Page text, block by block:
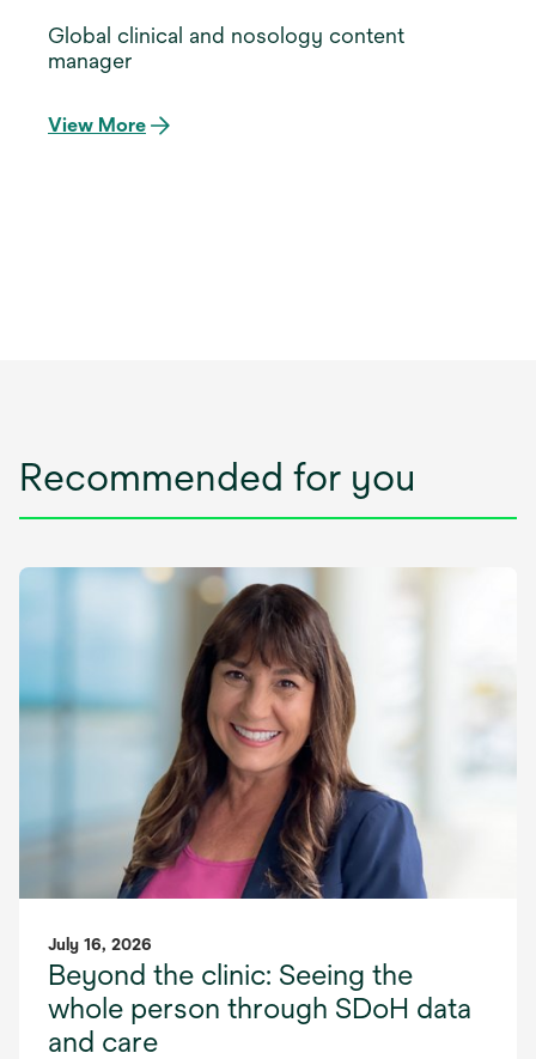
Global clinical and nosology content
manager
View More
Recommended for you
July 16, 2026
Beyond the clinic: Seeing the
whole person through SDoH data
and care